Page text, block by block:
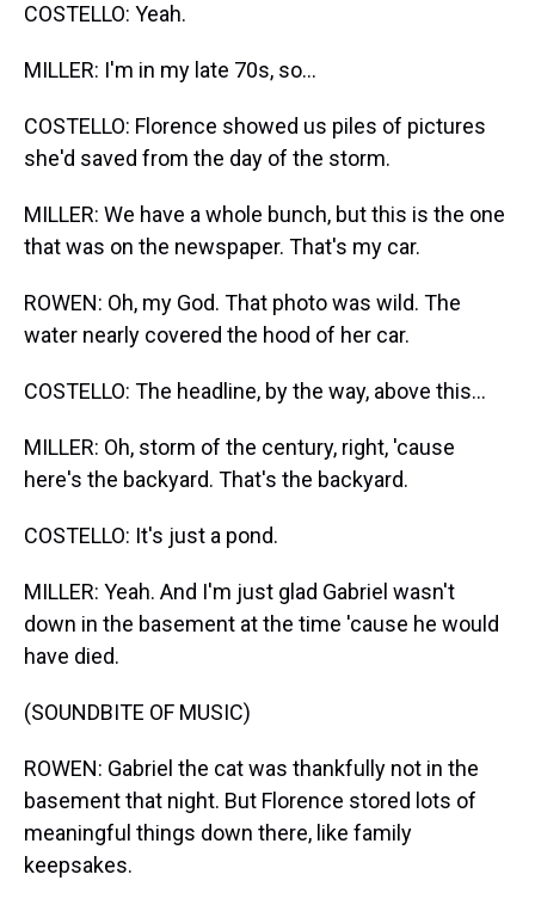
COSTELLO: Yeah.
MILLER: I'm in my late 70s, so...
COSTELLO: Florence showed us piles of pictures
she'd saved from the day of the storm.
MILLER: We have a whole bunch, but this is the one
that was on the newspaper. That's my car.
ROWEN: Oh, my God. That photo was wild. The
water nearly covered the hood of her car.
COSTELLO: The headline, by the way, above this...
MILLER: Oh, storm of the century, right, 'cause
here's the backyard. That's the backyard.
COSTELLO: It's just a pond.
MILLER: Yeah. And I'm just glad Gabriel wasn't
down in the basement at the time 'cause he would
have died.
(SOUNDBITE OF MUSIC)
ROWEN: Gabriel the cat was thankfully not in the
basement that night. But Florence stored lots of
meaningful things down there, like family
keepsakes.